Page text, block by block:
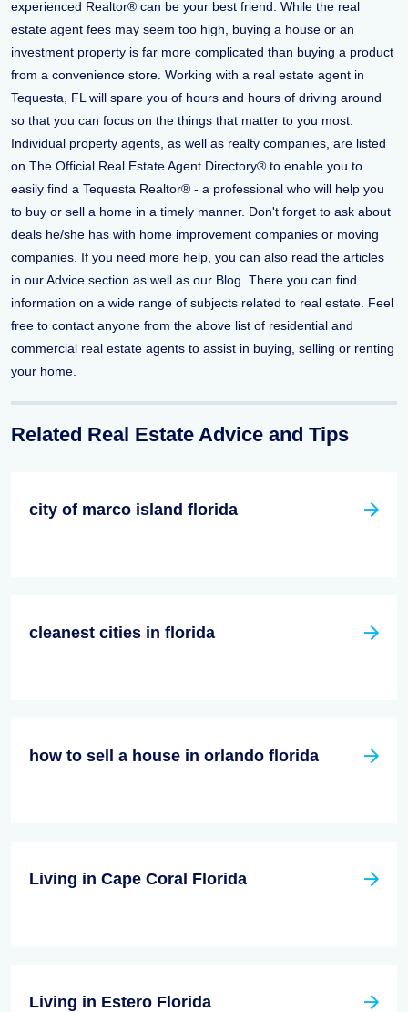
experienced Realtor® can be your best friend. While the real
estate agent fees may seem too high, buying a house or an
investment property is far more complicated than buying a product
from a convenience store. Working with a real estate agent in
Tequesta, FL will spare you of hours and hours of driving around
so that you can focus on the things that matter to you most.
Individual property agents, as well as realty companies, are listed
on The Official Real Estate Agent Directory® to enable you to
easily find a Tequesta Realtor® - a professional who will help you
to buy or sell a home in a timely manner. Don't forget to ask about
deals he/she has with home improvement companies or moving
companies. If you need more help, you can also read the articles
in our Advice section as well as our Blog. There you can find
information on a wide range of subjects related to real estate. Feel
free to contact anyone from the above list of residential and
commercial real estate agents to assist in buying, selling or renting
your home.
Related Real Estate Advice and Tips
city of marco island florida
cleanest cities in florida
how to sell a house in orlando florida
Living in Cape Coral Florida
Living in Estero Florida